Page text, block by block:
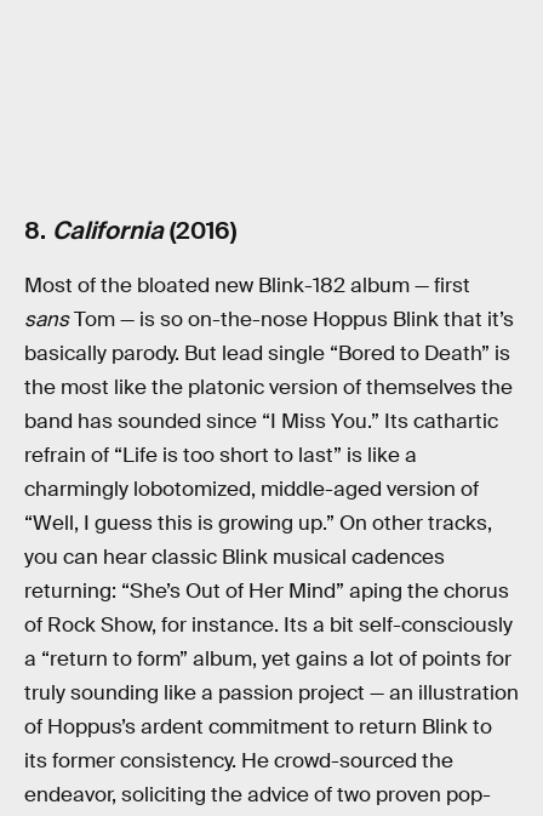
8. California(2016)
Most of the bloated new Blink-182 album — first
sansTom — is so on-the-nose Hoppus Blink that it’s
basically parody. But lead single “Bored to Death” is
the most like the platonic version of themselves the
band has sounded since “I Miss You.” Its cathartic
refrain of “Life is too short to last” is like a
charmingly lobotomized, middle-aged version of
“Well, I guess this is growing up.” On other tracks,
you can hear classic Blink musical cadences
returning: “She’s Out of Her Mind” aping the chorus
of Rock Show, for instance. Its a bit self-consciously
a “return to form” album, yet gains a lot of points for
truly sounding like a passion project — an illustration
of Hoppus’s ardent commitment to return Blink to
its former consistency. He crowd-sourced the
endeavor, soliciting the advice of two proven pop-